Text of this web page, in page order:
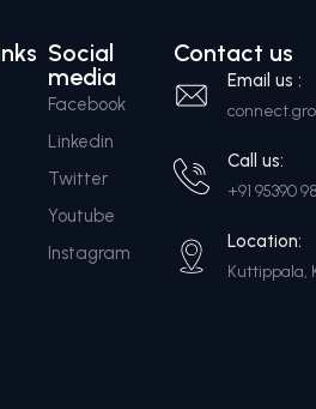
Social
media
Facebook
Linkedin
Twitter
Youtube
Instagram
Contact us
Email us :
Call us:
+91 95390
Location:
Kuttippala,